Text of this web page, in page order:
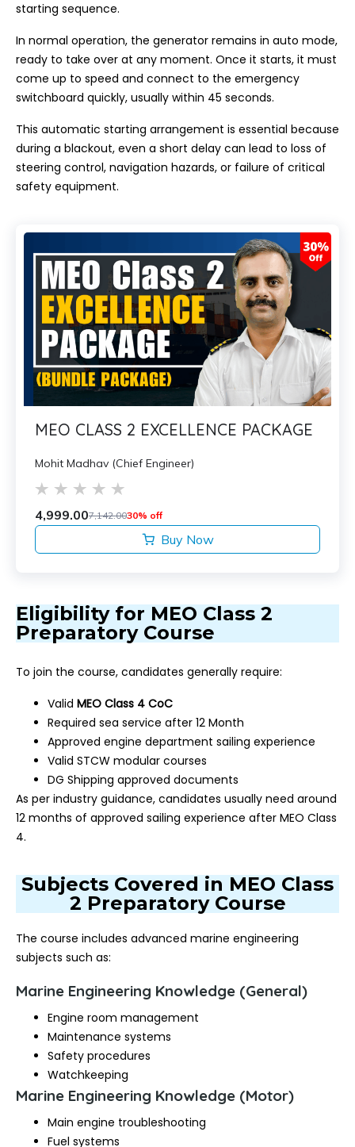
starting sequence.
In normal operation, the generator remains in auto mode,
ready to take over at any moment. Once it starts, it must
come up to speed and connect to the emergency
switchboard quickly, usually within 45 seconds.
This automatic starting arrangement is essential because
during a blackout, even a short delay can lead to loss of
steering control, navigation hazards, or failure of critical
safety equipment.
MEO CLASS 2 EXCELLENCE PACKAGE
Mohit Madhav (Chief Engineer)
7,142.00
4,999.00 30% off
Buy Now
Eligibility for MEO Class 2
Preparatory Course
To join the course, candidates generally require:
Valid MEO Class 4 CoC
Required sea service after 12 Month
Approved engine department sailing experience
Valid STCW modular courses
DG Shipping approved documents
As per industry guidance, candidates usually need around
12 months of approved sailing experience after MEO Class
4.
Subjects Covered in MEO Class
2 Preparatory Course
The course includes advanced marine engineering
subjects such as:
Marine Engineering Knowledge (General)
Engine room management
Maintenance systems
Safety procedures
Watchkeeping
Marine Engineering Knowledge (Motor)
Main engine troubleshooting
Fuel systems